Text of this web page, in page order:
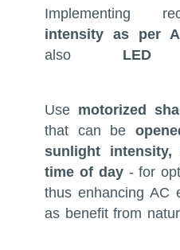
Implementing
intensity as per
also LED
Use motorized
that can be
sunlight
time of day- for
thus enhancing AC
as benefit from